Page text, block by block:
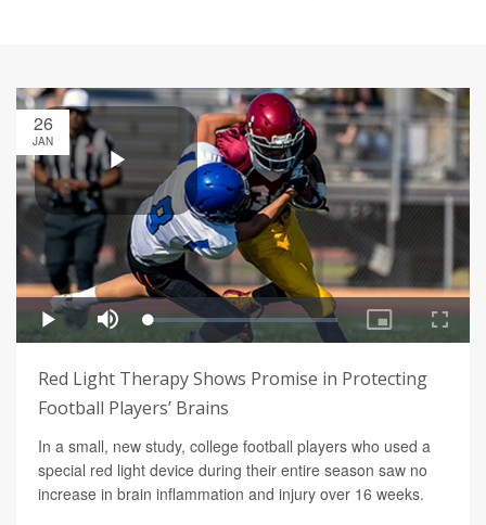
26
JAN
Red Light Therapy Shows Promise in Protecting
Football Players’ Brains
In a small, new study, college football players who used a
special red light device during their entire season saw no
increase in brain inflammation and injury over 16 weeks.